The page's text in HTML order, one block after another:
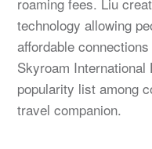
technology allowing
affordable
Skyroam
popularity list among
travel companion.